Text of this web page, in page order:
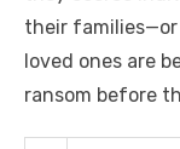
their
loved ones are
ransom before